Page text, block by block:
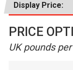
Display Price:
PRICE
UK pounds